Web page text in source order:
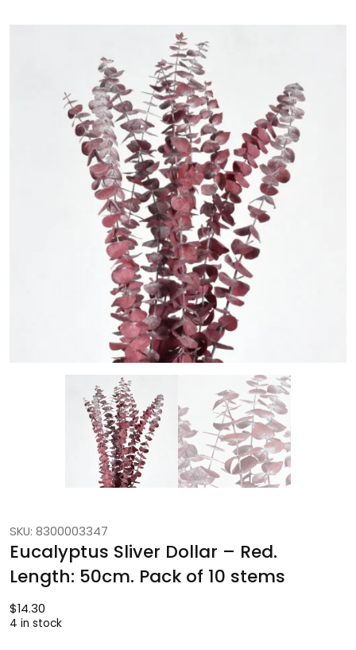
SKU: 8300003347
Eucalyptus Sliver Dollar – Red.
Length: 50cm. Pack of 10 stems
$14.30
4 in stock